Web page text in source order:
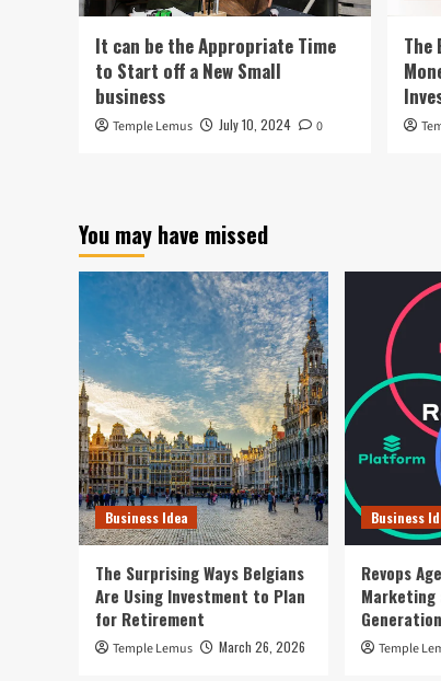
It can be the Appropriate Time
to Start off a New Small
business
Temple Lemus July 10, 2024 0
The
You may have missed
Business Idea
The Surprising Ways Belgians
Are Using Investment to Plan
for Retirement
Temple Lemus March 26, 2026
Business
Revops
Marketing
Generation
Temple